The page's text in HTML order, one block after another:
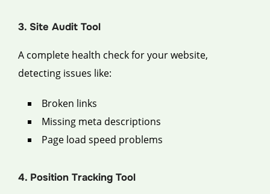
3. Site Audit Tool
A complete health check for your website,
detecting issues like:
Broken links
Missing meta descriptions
Page load speed problems
4. Position Tracking Tool